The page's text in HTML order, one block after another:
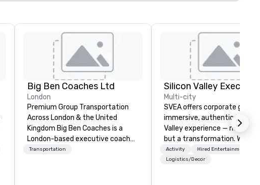
Big Ben Coaches Ltd
London
Premium Group Transportation
Across London & the United
Kingdom Big Ben Coaches is a
London-based executive coach
operator specialising in reliable,
Transportation
Multi-city
SVEA offers corporate
immersive, authentic Silicon
Valley experience — not a
but a transformation. We
and facilitate custom
innovation tours, learning
Activity
Hired Entertainment
Logistics/Decor